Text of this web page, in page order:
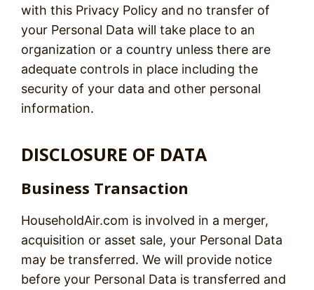
with this Privacy Policy and no transfer of
your Personal Data will take place to an
organization or a country unless there are
adequate controls in place including the
security of your data and other personal
information.
DISCLOSURE OF DATA
Business Transaction
HouseholdAir.com is involved in a merger,
acquisition or asset sale, your Personal Data
may be transferred. We will provide notice
before your Personal Data is transferred and